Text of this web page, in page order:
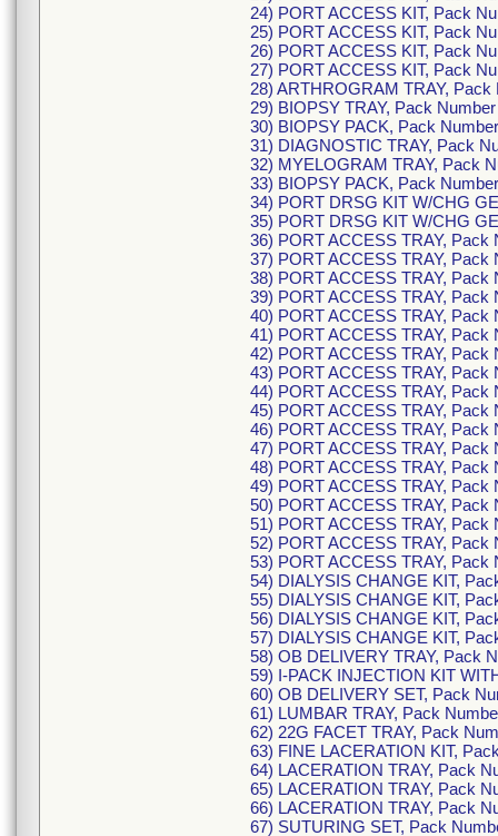
24) PORT ACCESS KIT, Pack
25) PORT ACCESS KIT, Pack
26) PORT ACCESS KIT, Pack
27) PORT ACCESS KIT, Pack
28) ARTHROGRAM TRAY, Pack
29) BIOPSY TRAY, Pack
30) BIOPSY PACK, Pack
31) DIAGNOSTIC TRAY, Pack
32) MYELOGRAM TRAY, Pack
33) BIOPSY PACK, Pack
34) PORT DRSG KIT W/CHG
35) PORT DRSG KIT W/CHG
36) PORT ACCESS TRAY, Pack
37) PORT ACCESS TRAY, Pack
38) PORT ACCESS TRAY, Pack
39) PORT ACCESS TRAY, Pack
40) PORT ACCESS TRAY, Pack
41) PORT ACCESS TRAY, Pack
42) PORT ACCESS TRAY, Pack
43) PORT ACCESS TRAY, Pack
44) PORT ACCESS TRAY, Pack
45) PORT ACCESS TRAY, Pack
46) PORT ACCESS TRAY, Pack
47) PORT ACCESS TRAY, Pack
48) PORT ACCESS TRAY, Pack
49) PORT ACCESS TRAY, Pack
50) PORT ACCESS TRAY, Pack
51) PORT ACCESS TRAY, Pack
52) PORT ACCESS TRAY, Pack
53) PORT ACCESS TRAY, Pack
54) DIALYSIS CHANGE KIT,
55) DIALYSIS CHANGE KIT,
56) DIALYSIS CHANGE KIT,
57) DIALYSIS CHANGE KIT,
58) OB DELIVERY TRAY, Pack
59) I-PACK INJECTION KIT
60) OB DELIVERY SET, Pack
61) LUMBAR TRAY, Pack
62) 22G FACET TRAY, Pack
63) FINE LACERATION KIT,
64) LACERATION TRAY, Pack
65) LACERATION TRAY, Pack
66) LACERATION TRAY, Pack
67) SUTURING SET, Pack